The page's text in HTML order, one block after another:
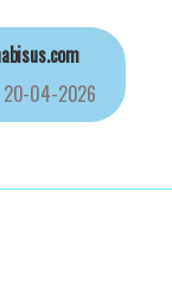
20-04-2026